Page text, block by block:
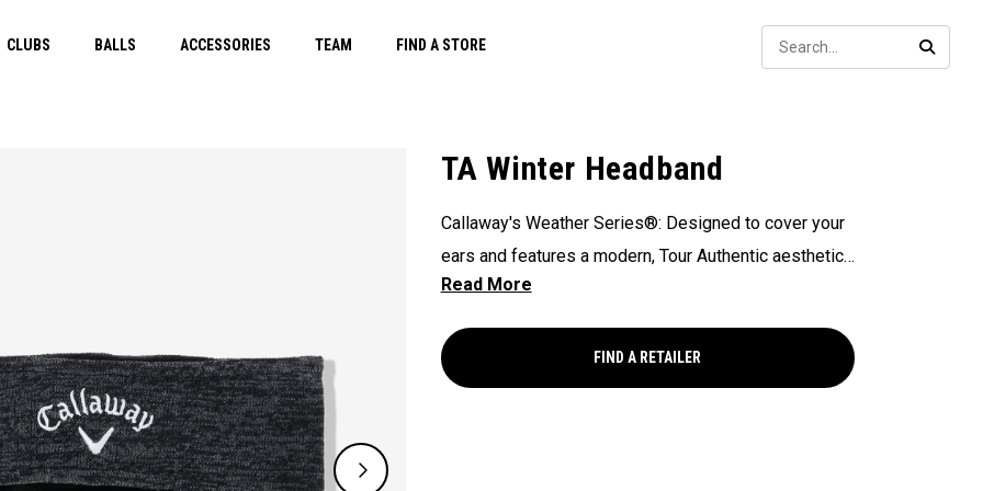
CLUBS BALLS ACCESSORIES TEAM FIND A STORE
TA Winter Headband
Callaway's Weather Series®: Designed to cover your
ears and features a modern, Tour Authentic aesthetic
with Callaway and Odyssey branding.​
FIND A RETAILER